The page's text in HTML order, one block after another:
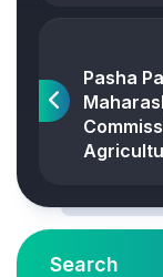
Pasha
Search